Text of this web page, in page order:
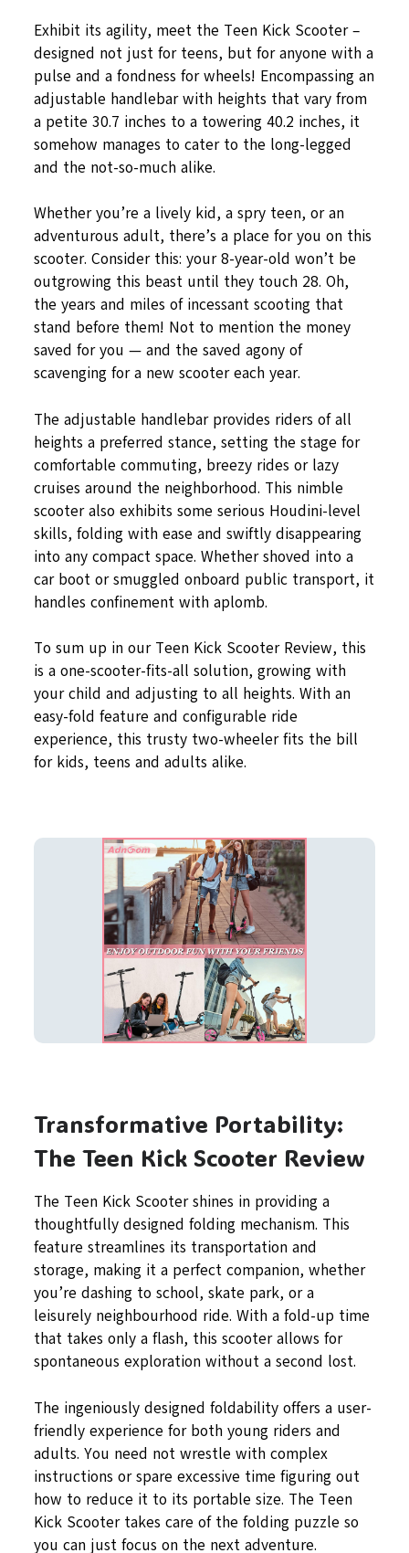
Exhibit its agility, meet the Teen Kick Scooter –
designed not just for teens, but for anyone with a
pulse and a fondness for wheels! Encompassing an
adjustable handlebar with heights that vary from
a petite 30.7 inches to a towering 40.2 inches, it
somehow manages to cater to the long-legged
and the not-so-much alike.
Whether you’re a lively kid, a spry teen, or an
adventurous adult, there’s a place for you on this
scooter. Consider this: your 8-year-old won’t be
outgrowing this beast until they touch 28. Oh,
the years and miles of incessant scooting that
stand before them! Not to mention the money
saved for you — and the saved agony of
scavenging for a new scooter each year.
The adjustable handlebar provides riders of all
heights a preferred stance, setting the stage for
comfortable commuting, breezy rides or lazy
cruises around the neighborhood. This nimble
scooter also exhibits some serious Houdini-level
skills, folding with ease and swiftly disappearing
into any compact space. Whether shoved into a
car boot or smuggled onboard public transport, it
handles confinement with aplomb.
To sum up in our Teen Kick Scooter Review, this
is a one-scooter-fits-all solution, growing with
your child and adjusting to all heights. With an
easy-fold feature and configurable ride
experience, this trusty two-wheeler fits the bill
for kids, teens and adults alike.
Transformative Portability:
The Teen Kick Scooter Review
The Teen Kick Scooter shines in providing a
thoughtfully designed folding mechanism. This
feature streamlines its transportation and
storage, making it a perfect companion, whether
you’re dashing to school, skate park, or a
leisurely neighbourhood ride. With a fold-up time
that takes only a flash, this scooter allows for
spontaneous exploration without a second lost.
The ingeniously designed foldability offers a user-
friendly experience for both young riders and
adults. You need not wrestle with complex
instructions or spare excessive time figuring out
how to reduce it to its portable size. The Teen
Kick Scooter takes care of the folding puzzle so
you can just focus on the next adventure.